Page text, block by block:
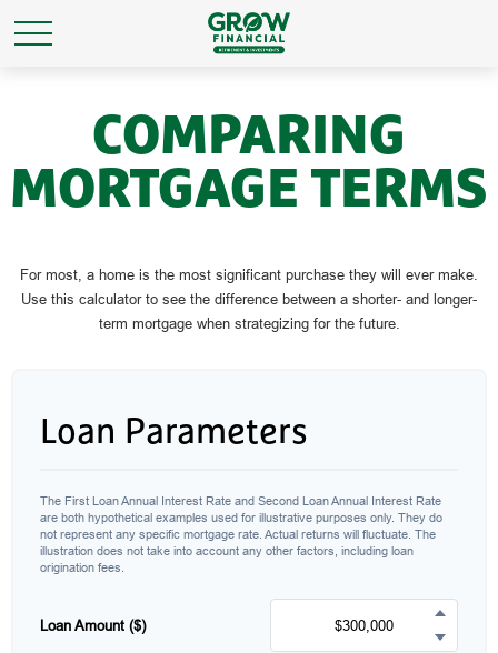
COMPARING
MORTGAGE TERMS
For most, a home is the most significant purchase they will ever make.
Use this calculator to see the difference between a shorter- and longer-
term mortgage when strategizing for the future.
Loan Parameters
The First Loan Annual Interest Rate and Second Loan Annual Interest Rate
are both hypothetical examples used for illustrative purposes only. They do
not represent any specific mortgage rate. Actual returns will fluctuate. The
illustration does not take into account any other factors, including loan
origination fees.
Loan Amount ($)